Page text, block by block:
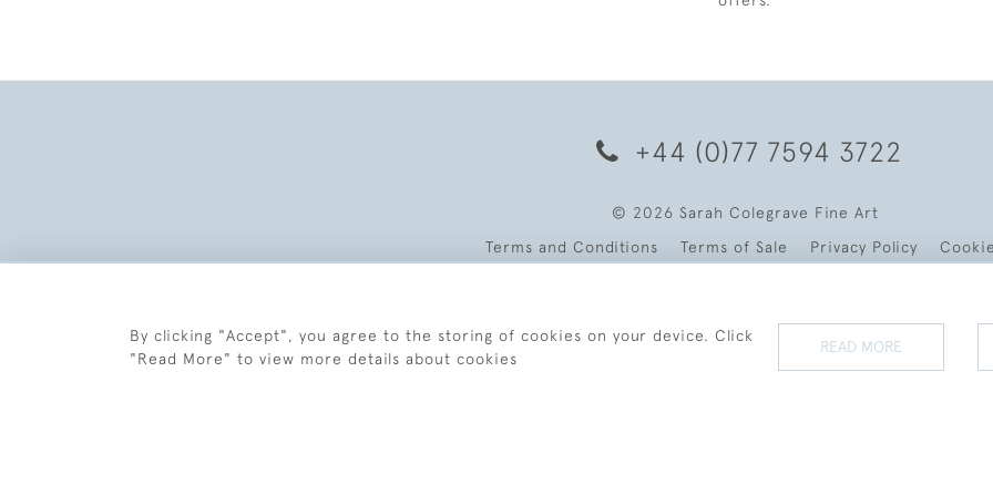
+44 (0)77 7594 3722
© 2026 Sarah Colegrave Fine Art
Terms and Conditions
Terms of Sale Privacy Policy
By clicking "Accept", you agree to the storing of cookies on your device. Click
"Read More" to view more details about cookies
READ MORE